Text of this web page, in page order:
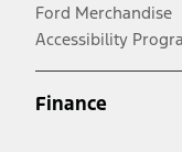
Ford Merchandise
Accessibility
Finance